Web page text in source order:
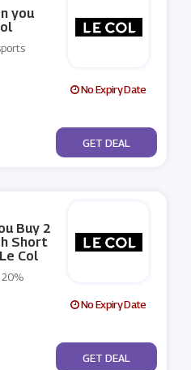
you
No Expiry Date
No Code
GET DEAL
Buy 2
Short
Col
No Expiry Date
No Code
GET DEAL